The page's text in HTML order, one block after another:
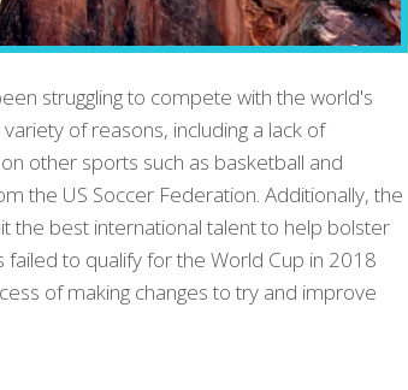
struggling to compete with the world's
of reasons, including a lack of
other sports such as basketball and
the US Soccer Federation. Additionally, the
the best international talent to help bolster
to qualify for the World Cup in 2018
of making changes to try and improve